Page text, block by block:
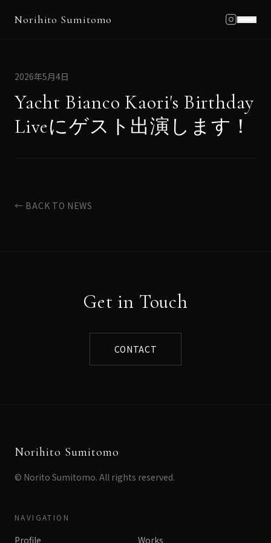
Norihito Sumitomo
Profile
Works
Schedule
Blog
2026年5月4日
Yacht Bianco Kaori's Birthday
Liveにゲスト出演します！
← BACK TO NEWS
Get in Touch
CONTACT
Norihito Sumitomo
© Norito Sumitomo. All rights reserved.
NAVIGATION
Profile Works